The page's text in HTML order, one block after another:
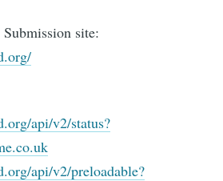
site:
api/v2/status?
api/v2/preloadable?